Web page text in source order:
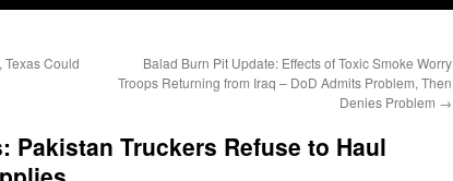
Texas Could
Balad Burn Pit Update: Effects of Toxic Smoke Worry
Troops Returning from Iraq – DoD Admits Problem, Then
Denies Problem →
Pakistan Truckers Refuse to Haul